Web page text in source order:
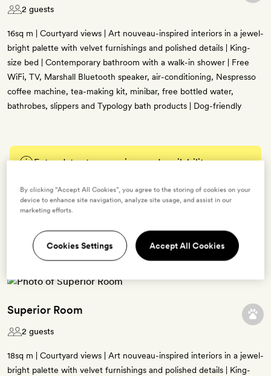
2 guests
16sq m | Courtyard views | Art nouveau-inspired interiors in a jewel-
bright palette with velvet furnishings and polished details | King-
size bed | Contemporary bathroom with a walk-in shower | Free
WiFi, TV, Marshall Bluetooth speaker, air-conditioning, Nespresso
coffee machine, tea-making kit, minibar, free bottled water,
bathrobes, slippers and Typology bath products | Dog-friendly
Enter dates to see prices and availability
BOOK THIS ROOM
Superior Room
2 guests
18sq m | Courtyard views | Art nouveau-inspired interiors in a jewel-
bright palette with velvet furnishings and polished details | King-
By clicking “Accept All Cookies”, you agree to the storing of cookies on your
device to enhance site navigation, analyze site usage, and assist in our
marketing efforts.
Cookies Settings Accept All Cookies